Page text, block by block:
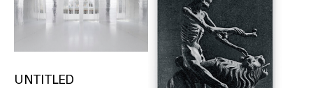
UNTITLED